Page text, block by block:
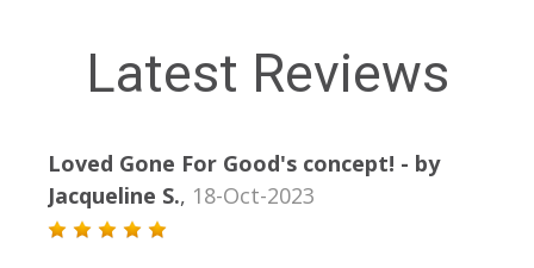
Latest Reviews
Loved Gone For Good's concept! - by
Jacqueline S., 18-Oct-2023